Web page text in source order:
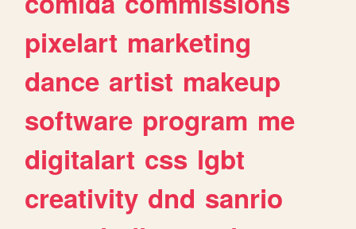
pixelart marketing
dance artist makeup
software program me
digitalart css lgbt
creativity dnd sanrio